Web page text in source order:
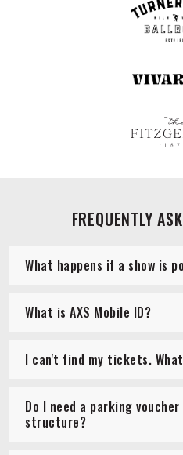
FREQUENTLY
What happens if a show is
What is AXS Mobile ID?
I can't find my tickets.
Do I need a parking
structure?